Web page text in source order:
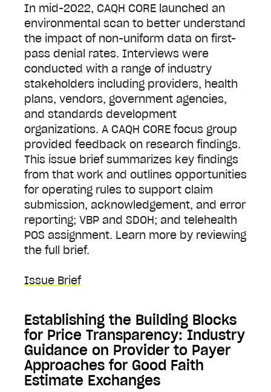
In mid-2022, CAQH CORE launched an
environmental scan to better understand
the impact of non-uniform data on first-
pass denial rates. Interviews were
conducted with a range of industry
stakeholders including providers, health
plans, vendors, government agencies,
and standards development
organizations. A CAQH CORE focus group
provided feedback on research findings.
This issue brief summarizes key findings
from that work and outlines opportunities
for operating rules to support claim
submission, acknowledgement, and error
reporting; VBP and SDOH; and telehealth
POS assignment. Learn more by reviewing
the full brief.
Issue Brief
Establishing the Building Blocks
for Price Transparency: Industry
Guidance on Provider to Payer
Approaches for Good Faith
Estimate Exchanges